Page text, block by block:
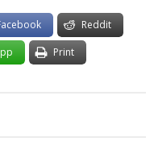
Reddit
Print